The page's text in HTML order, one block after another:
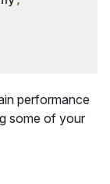
performance
some of your